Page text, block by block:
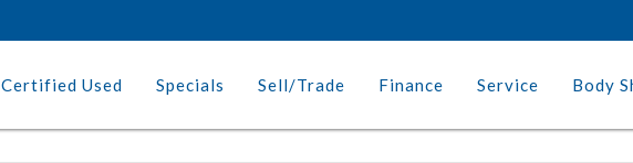
Certified Used Specials Sell/Trade Finance Service Body